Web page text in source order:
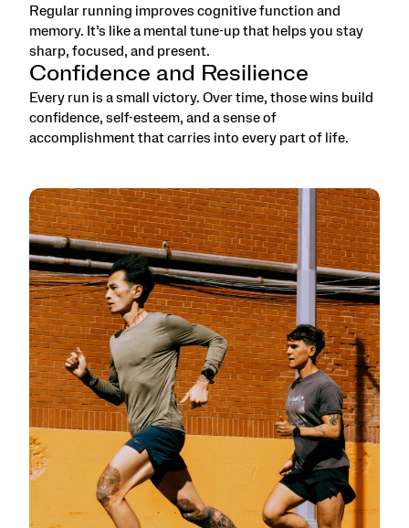
Regular running improves cognitive function and
memory. It’s like a mental tune-up that helps you stay
sharp, focused, and present.
Confidence and Resilience
Every run is a small victory. Over time, those wins build
confidence, self-esteem, and a sense of
accomplishment that carries into every part of life.